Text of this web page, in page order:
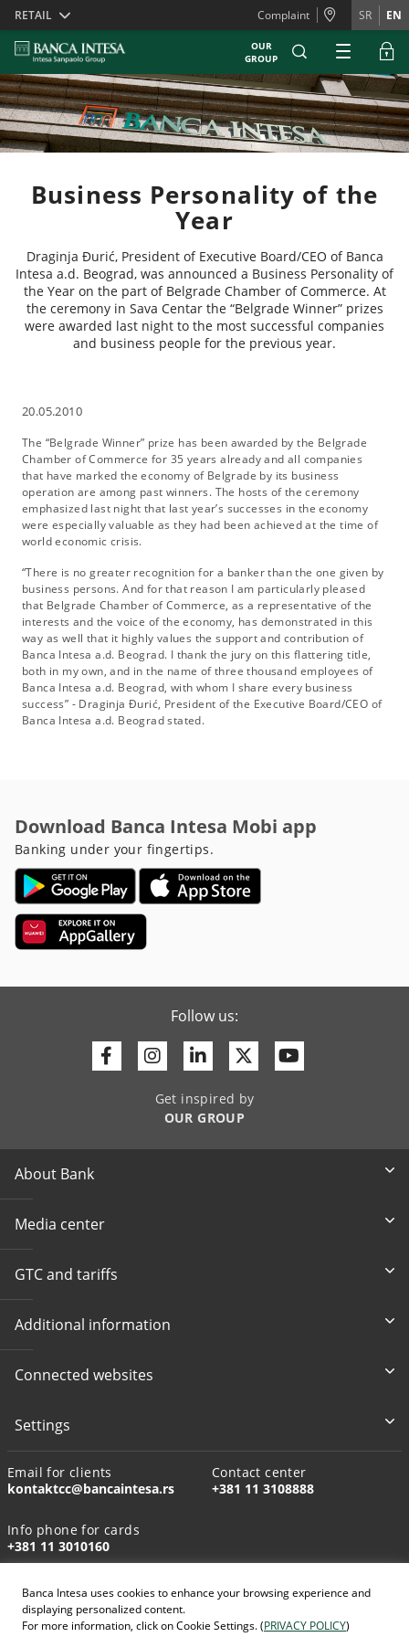
Banca Intesa uses cookies to enhance your browsing experience and
displaying personalized content.
For more information, click on Cookie Settings. (PRIVACY POLICY)
Skiplinks
RETAIL Complaint SR EN
OUR
GROUP
Business Personality of the
Year
Draginja Đurić, President of Executive Board/CEO of Banca
Intesa a.d. Beograd, was announced a Business Personality of
the Year on the part of Belgrade Chamber of Commerce. At
the ceremony in Sava Centar the “Belgrade Winner” prizes
were awarded last night to the most successful companies
and business people for the previous year.
20.05.2010
The “Belgrade Winner” prize has been awarded by the Belgrade
Chamber of Commerce for 35 years already and all companies
that have marked the economy of Belgrade by its business
operation are among past winners. The hosts of the ceremony
emphasized last night that last year’s successes in the economy
were especially valuable as they had been achieved at the time of
world economic crisis.
“There is no greater recognition for a banker than the one given by
business persons. And for that reason I am particularly pleased
that Belgrade Chamber of Commerce, as a representative of the
interests and the voice of the economy, has demonstrated in this
way as well that it highly values the support and contribution of
Banca Intesa a.d. Beograd. I thank the jury on this flattering title,
both in my own, and in the name of three thousand employees of
Banca Intesa a.d. Beograd, with whom I share every business
success” - Draginja Đurić, President of the Executive Board/CEO of
Banca Intesa a.d. Beograd stated.
Download Banca Intesa Mobi app
Banking under your fingertips.
Follow us:
FacebookInstagram
LinkedinTwitter
Get inspired by
OUR GROUP
About Bank
Media center
GTC and tariffs
Additional information
Connected websites
Settings
Email for clients
kontaktcc@bancaintesa.rs
Contact center
+381 11 3108888
Info phone for cards
+381 11 3010160